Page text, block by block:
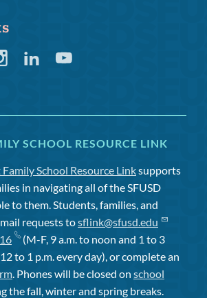
LinkedinYoutube
SCHOOL RESOURCE LINK
School Resource Linksupports
in navigating all of the SFUSD
to them. Students, families, and
requests tosflink@sfusd.edu
(M-F, 9 a.m. to noon and 1 to 3
to 1 p.m. every day), or complete an
. Phones will be closed on school
the fall, winter and spring breaks.